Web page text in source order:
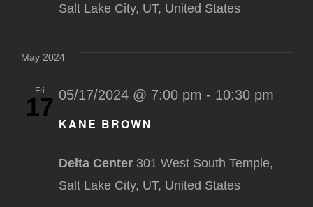
Salt Lake City, UT, United States
May 2024
Fri
17
KANE BROWN
05/17/2024 @ 7:00 pm - 10:30 pm
Delta Center 301 West South Temple,
Salt Lake City, UT, United States